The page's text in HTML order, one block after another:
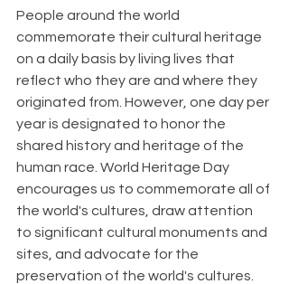
People around the world
commemorate their cultural heritage
on a daily basis by living lives that
reflect who they are and where they
originated from. However, one day per
year is designated to honor the
shared history and heritage of the
human race. World Heritage Day
encourages us to commemorate all of
the world's cultures, draw attention
to significant cultural monuments and
sites, and advocate for the
preservation of the world's cultures.